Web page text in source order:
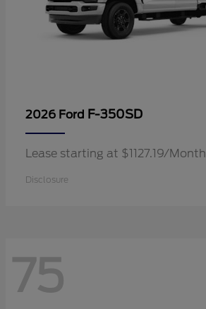
2026 Ford F-350SD
Lease starting at $1127.19/Month
Disclosure
75